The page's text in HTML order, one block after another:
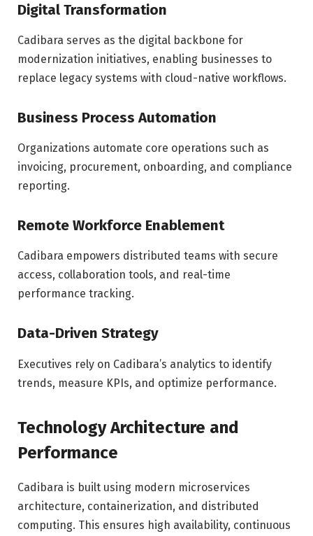
Digital Transformation
Cadibara serves as the digital backbone for
modernization initiatives, enabling businesses to
replace legacy systems with cloud-native workflows.
Business Process Automation
Organizations automate core operations such as
invoicing, procurement, onboarding, and compliance
reporting.
Remote Workforce Enablement
Cadibara empowers distributed teams with secure
access, collaboration tools, and real-time
performance tracking.
Data-Driven Strategy
Executives rely on Cadibara’s analytics to identify
trends, measure KPIs, and optimize performance.
Technology Architecture and
Performance
Cadibara is built using modern microservices
architecture, containerization, and distributed
computing. This ensures high availability, continuous